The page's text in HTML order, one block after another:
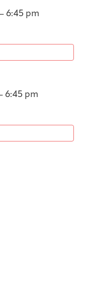
– 6:45 pm
6:45 pm